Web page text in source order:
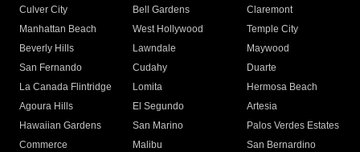
Culver City
Bell Gardens
Claremont
Manhattan Beach
West Hollywood
Temple City
Beverly Hills
Lawndale
Maywood
San Fernando
Cudahy
Duarte
La Canada Flintridge
Lomita
Hermosa Beach
Agoura Hills
El Segundo
Artesia
Hawaiian Gardens
San Marino
Palos Verdes Estates
Commerce
Malibu
San Bernardino